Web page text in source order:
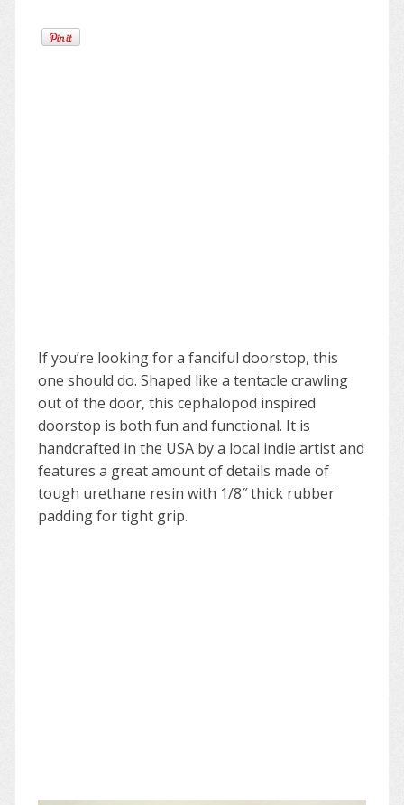
If you’re looking for a fanciful doorstop, this
one should do. Shaped like a tentacle crawling
out of the door, this cephalopod inspired
doorstop is both fun and functional. It is
handcrafted in the USA by a local indie artist and
features a great amount of details made of
tough urethane resin with 1/8″ thick rubber
padding for tight grip.